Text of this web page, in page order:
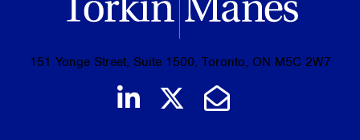
151 Yonge Street, Suite 1500, Toronto, ON M5C 2W7
Join us on LinkedIn
Follow us on
Email Us